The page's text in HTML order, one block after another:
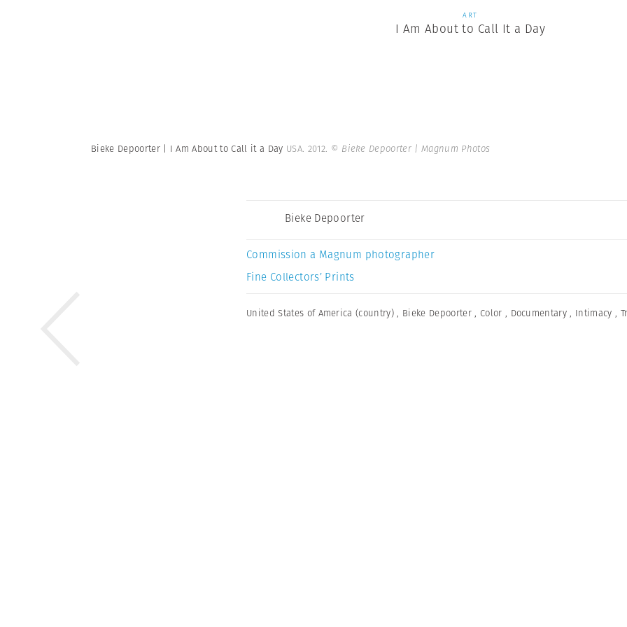
ART
I Am About to Call It a Day
Bieke Depoorter | I Am About to Call it a Day USA. 2012. © Bieke Depoorter | Magnum Photos
Bieke Depoorter
Commission a Magnum photographer
Fine Collectors’ Prints
United States of America (country) , Bieke Depoorter , Color , Documentary , Intimacy ,